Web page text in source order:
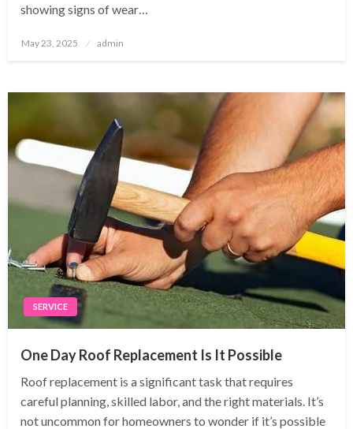
showing signs of wear…
Posted
May 23, 2025 admin
SERVICE
One Day Roof Replacement Is It Possible
Roof replacement is a significant task that requires
careful planning, skilled labor, and the right materials. It’s
not uncommon for homeowners to wonder if it’s possible